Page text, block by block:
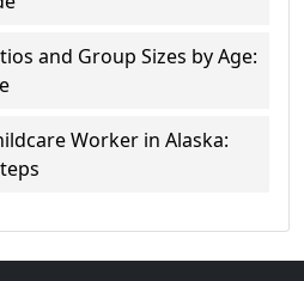
and Group Sizes by Age:
Worker in Alaska: